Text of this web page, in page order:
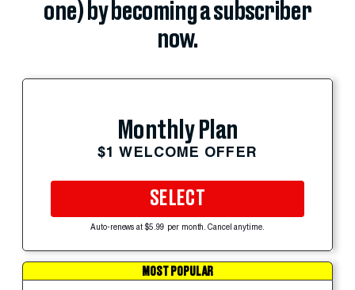
one) by becoming a subscriber
now.
Monthly Plan
$1 WELCOME OFFER
SELECT
Auto-renews at $5.99 per month. Cancel anytime.
MOST POPULAR